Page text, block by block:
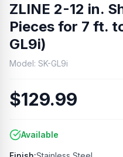
ZLINE 2-12 in.
Pieces for 7 ft.
GL9i)
Model: SK-GL9i
$129.99
Available